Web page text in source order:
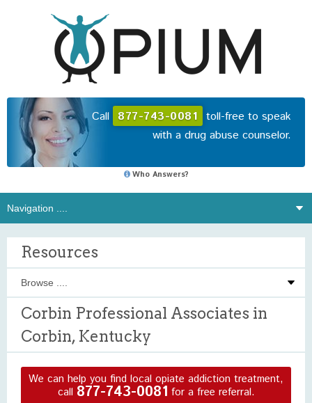
Call 877-743-0081 toll-free to speak
with a drug abuse counselor.
Who Answers?
Resources
Corbin Professional Associates in
Corbin, Kentucky
We can help you find local opiate addiction treatment,
call 877-743-0081 for a free referral.